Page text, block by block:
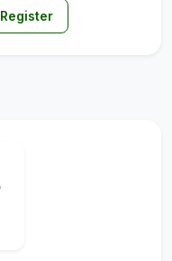
Register